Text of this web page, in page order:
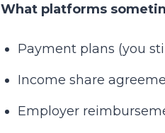
What platforms
Payment plans (you
Income share
Employer